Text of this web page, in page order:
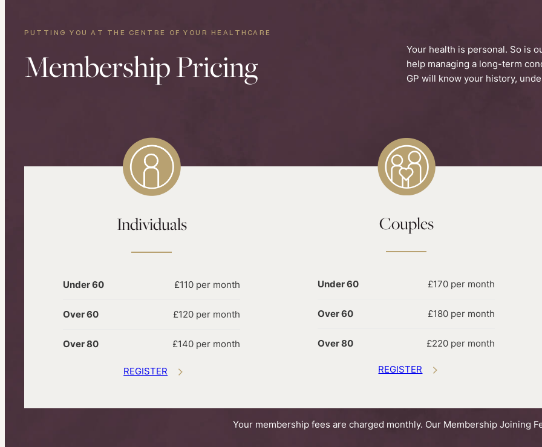
PUTTING YOU AT THE CENTRE OF YOUR HEALTHCARE
Membership Pricing
Your health is personal. So is
help managing a long-term
GP will know your history,
Individuals
Under 60 £110 per month
Over 60 £120 per month
Over 80 £140 per month
REGISTER
Couples
Under 60 £170 per month
Over 60 £180 per month
Over 80 £220 per month
REGISTER
Your membership fees are charged monthly. Our Membership Joining